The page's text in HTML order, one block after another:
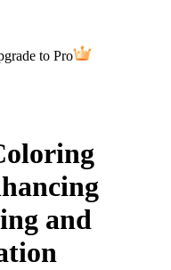
to Pro
and